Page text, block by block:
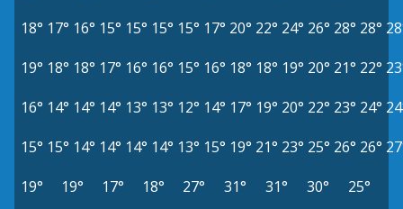
18° 17° 16° 15° 15° 15° 15° 17° 20° 22° 24° 26° 28° 28°
19° 18° 18° 17° 16° 16° 15° 16° 18° 18° 19° 20° 21° 22°
16° 14° 14° 14° 13° 13° 12° 14° 17° 19° 20° 22° 23° 24°
15° 15° 14° 14° 14° 14° 13° 15° 19° 21° 23° 25° 26° 26°
19°
19° 17° 18° 27° 31° 31° 30° 25°